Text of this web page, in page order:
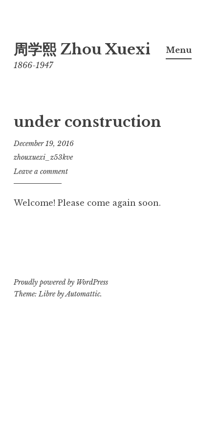
to
content
周学熙 Zhou Xuexi
1866-1947
Menu
under construction
December 19, 2016
zhouxuexi_z53kve
Leave a comment
Welcome! Please come again soon.
Proudly powered by WordPress
Theme: Libre byAutomattic.